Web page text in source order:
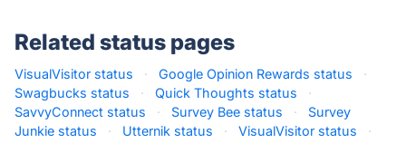
Related status pages
VisualVisitor status · Google Opinion Rewards status
·
Swagbucks status
· Quick Thoughts status
·
SavvyConnect status
· Survey Bee status ·
Survey
Junkie status
· Utternik status · VisualVisitor status ·